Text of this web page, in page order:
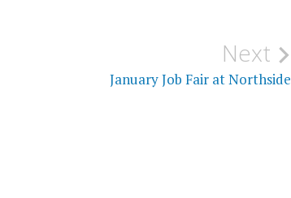
Next
January Job Fair at Northside